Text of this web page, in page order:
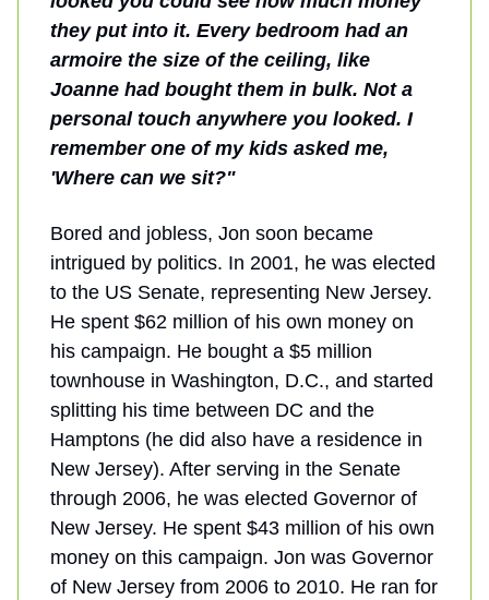
they put into it. Every bedroom had an
armoire the size of the ceiling, like
Joanne had bought them in bulk. Not a
personal touch anywhere you looked. I
remember one of my kids asked me,
'Where can we sit?"
Bored and jobless, Jon soon became
intrigued by politics. In 2001, he was elected
to the US Senate, representing New Jersey.
He spent $62 million of his own money on
his campaign. He bought a $5 million
townhouse in Washington, D.C., and started
splitting his time between DC and the
Hamptons (he did also have a residence in
New Jersey). After serving in the Senate
through 2006, he was elected Governor of
New Jersey. He spent $43 million of his own
money on this campaign. Jon was Governor
of New Jersey from 2006 to 2010. He ran for